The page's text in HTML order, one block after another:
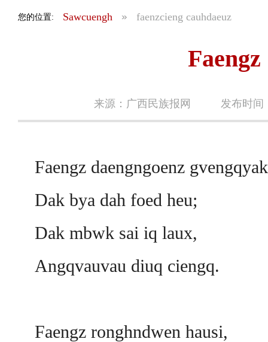
您的位置: Sawcuengh faenzcieng cauhdaeuz
Faengz
来源：广西民族报网 发布时间
Faengz daengngoenz
Dak bya dah foed heu;
Dak mbwk sai iq laux,
Angqvauvau diuq ciengq.
Faengz ronghndwen hausi,